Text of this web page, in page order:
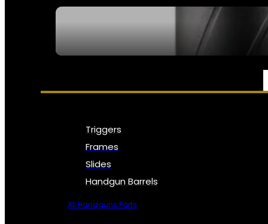
PARTS & ACCESSORIES
Triggers
Frames
Slides
Handgun Barrels
All Handguns Parts